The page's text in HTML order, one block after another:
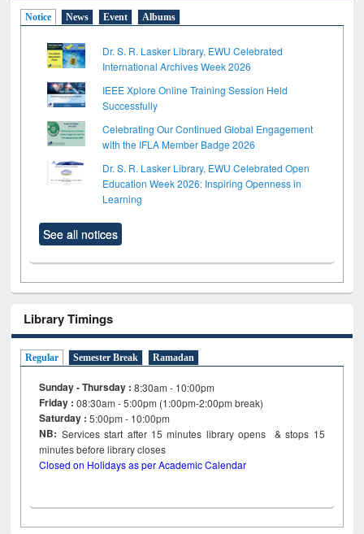
Notice News Event Albums
Dr. S. R. Lasker Library, EWU Celebrated
International Archives Week 2026
IEEE Xplore Online Training Session Held
Successfully
Celebrating Our Continued Global Engagement
with the IFLA Member Badge 2026
Dr. S. R. Lasker Library, EWU Celebrated Open
Education Week 2026: Inspiring Openness in
Learning
See all notices
Library Timings
Regular Semester Break Ramadan
Sunday - Thursday : 8:30am - 10:00pm
Friday :08:30am - 5:00pm (1:00pm-2:00pm break)
Saturday : 5:00pm - 10:00pm
NB: Services start after 15minutes library opens & stops 15
minutes before library closes
Closed on Holidays as per Academic Calendar